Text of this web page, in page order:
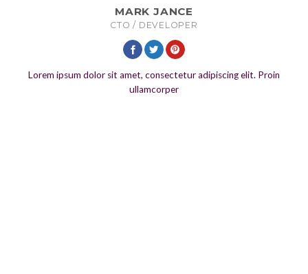
MARK JANCE
CTO / DEVELOPER
Lorem ipsum dolor sit amet, consectetur adipiscing elit. Proin
ullamcorper